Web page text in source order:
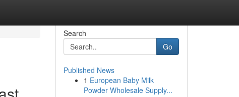
Search
Go
Published News
1 European Baby Milk
Powder Wholesale Supply...